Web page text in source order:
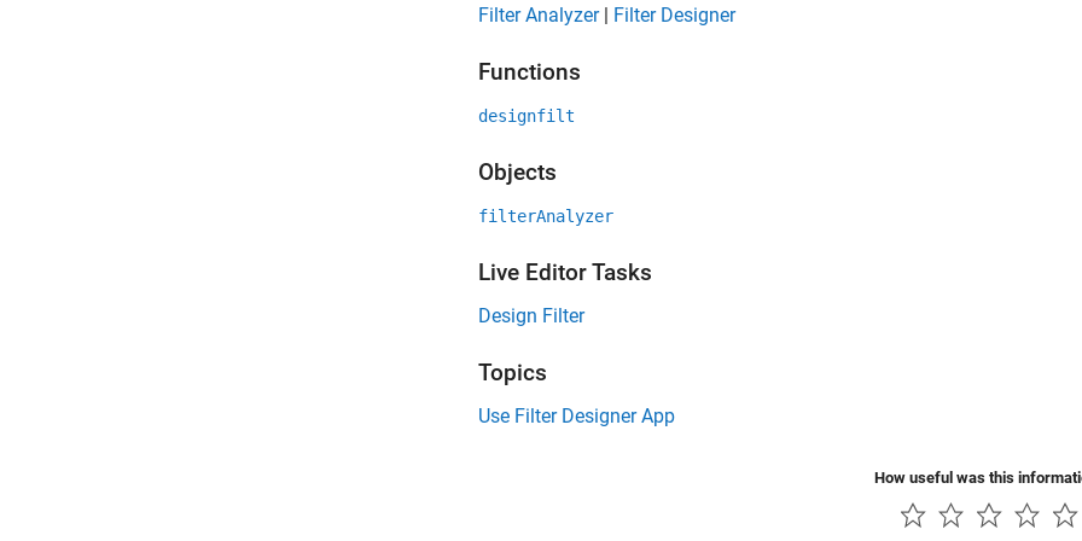
Filter Analyzer| Filter Designer
Functions
designfilt
Objects
filterAnalyzer
Live Editor Tasks
Design Filter
Topics
Use Filter Designer App
How useful was this